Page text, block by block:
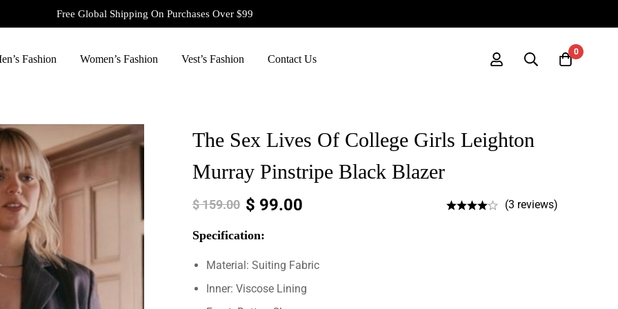
Free Global Shipping On Purchases Over $99
Fashion Women’s Fashion Vest’s Fashion Contact Us
0
The Sex Lives Of College Girls Leighton
Murray Pinstripe Black Blazer
$159.00 $ 99.00 (3 reviews)
Specification:
Material: Suiting Fabric
Inner: Viscose Lining